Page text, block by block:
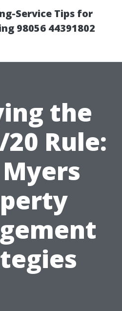
Service Tips for
98056 44391802
the
Rule: